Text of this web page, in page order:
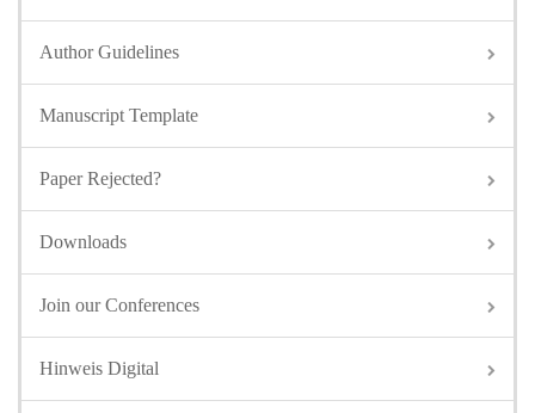
Author Guidelines
Manuscript Template
Paper Rejected?
Downloads
Join our Conferences
Hinweis Digital